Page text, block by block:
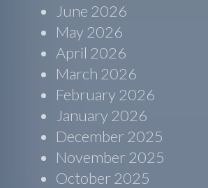
June 2026
May 2026
April 2026
March 2026
February 2026
January 2026
December 2025
November 2025
October 2025